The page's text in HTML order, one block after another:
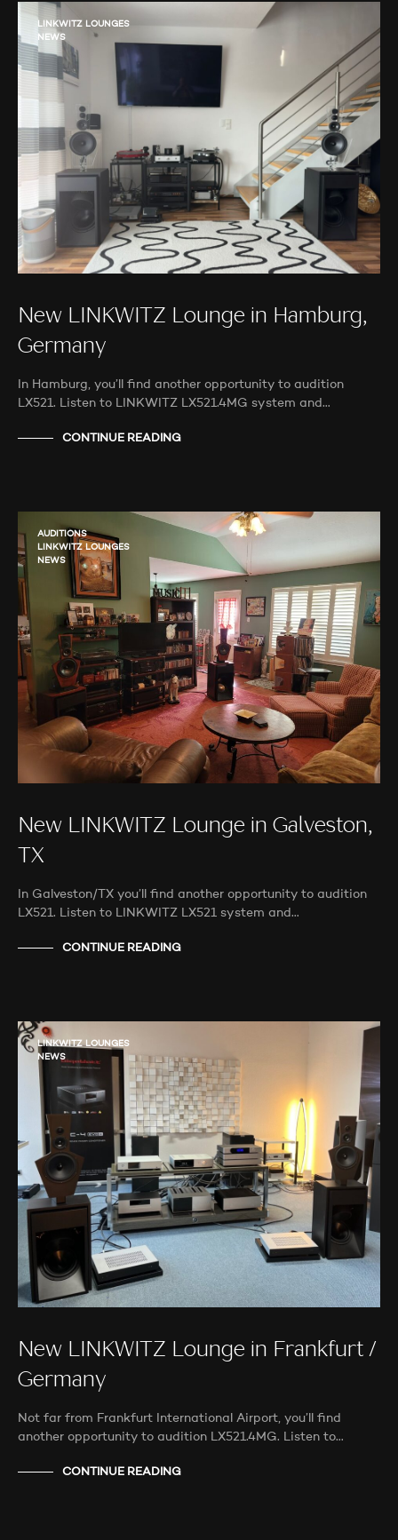
LINKWITZ LOUNGES
NEWS
New LINKWITZ Lounge in Hamburg,
Germany
In Hamburg, you’ll find another opportunity to audition
LX521. Listen to LINKWITZ LX521.4MG system and…
CONTINUE READING
AUDITIONS
LINKWITZ LOUNGES
NEWS
New LINKWITZ Lounge in Galveston,
TX
In Galveston/TX you’ll find another opportunity to audition
LX521. Listen to LINKWITZ LX521 system and…
CONTINUE READING
LINKWITZ LOUNGES
NEWS
New LINKWITZ Lounge in Frankfurt /
Germany
Not far from Frankfurt International Airport, you’ll find
another opportunity to audition LX521.4MG. Listen to…
CONTINUE READING